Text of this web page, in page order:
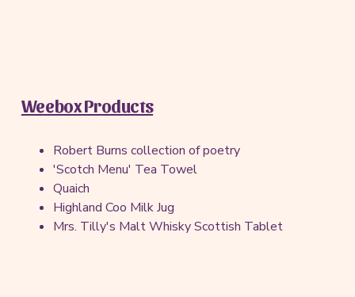
Weebox Products
Robert Burns collection of poetry
'Scotch Menu' Tea Towel
Quaich
Highland Coo Milk Jug
Mrs. Tilly's Malt Whisky Scottish Tablet